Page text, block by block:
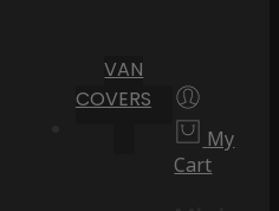
VAN
COVERS
My
Cart